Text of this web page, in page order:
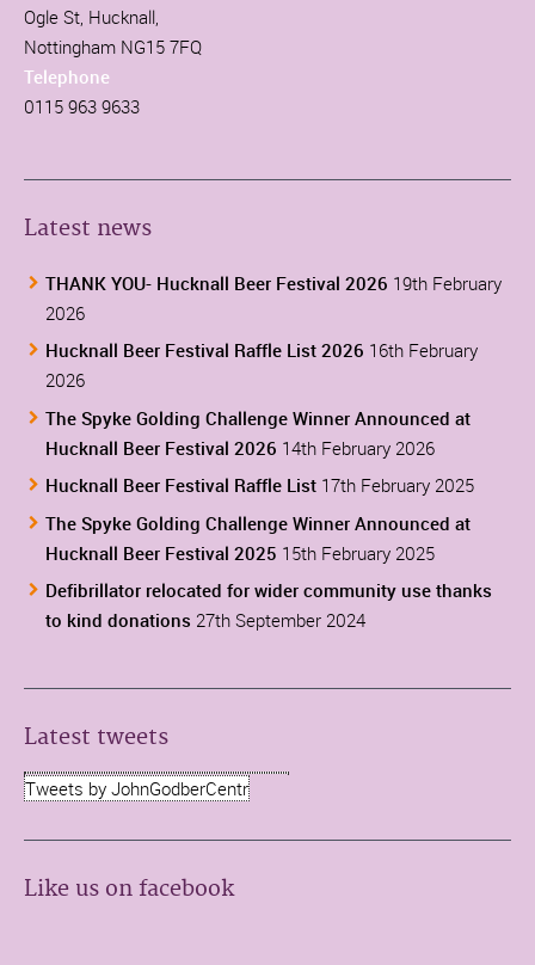
Ogle St, Hucknall,
Nottingham NG15 7FQ
Telephone
0115 963 9633
Latest news
THANK YOU- Hucknall Beer Festival 2026 19th February
2026
Hucknall Beer Festival Raffle List 2026 16th February
2026
The Spyke Golding Challenge Winner Announced at
Hucknall Beer Festival 2026 14th February 2026
Hucknall Beer Festival Raffle List 17th February 2025
The Spyke Golding Challenge Winner Announced at
Hucknall Beer Festival 2025 15th February 2025
Defibrillator relocated for wider community use thanks
to kind donations 27th September 2024
Latest tweets
Tweets by JohnGodberCentr
Like us on facebook